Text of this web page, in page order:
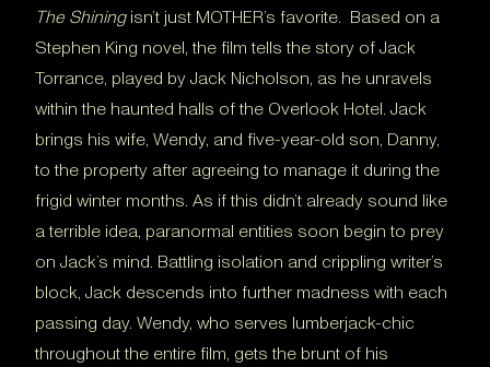
The Shiningisn’t just MOTHER’s favorite. Based on a
Stephen King novel, the film tells the story of Jack
Torrance, played by Jack Nicholson, as he unravels
within the haunted halls of the Overlook Hotel. Jack
brings his wife, Wendy, and five-year-old son, Danny,
to the property after agreeing to manage it during the
frigid winter months. As if this didn’t already sound like
a terrible idea, paranormal entities soon begin to prey
on Jack’s mind. Battling isolation and crippling writer’s
block, Jack descends into further madness with each
passing day. Wendy, who serves lumberjack-chic
throughout the entire film, gets the brunt of his